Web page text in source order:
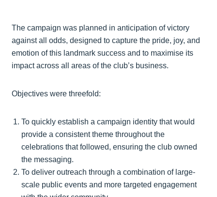
The campaign was planned in anticipation of victory
against all odds, designed to capture the pride, joy, and
emotion of this landmark success and to maximise its
impact across all areas of the club’s business.
Objectives were threefold:
To quickly establish a campaign identity that would
provide a consistent theme throughout the
celebrations that followed, ensuring the club owned
the messaging.
To deliver outreach through a combination of large-
scale public events and more targeted engagement